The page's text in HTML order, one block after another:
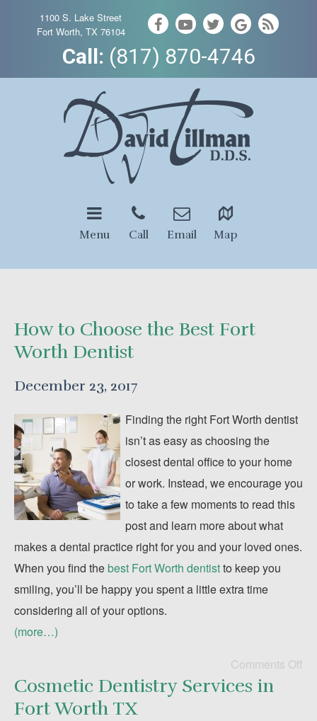
1100 S. Lake Street
Fort Worth, TX 76104
Call: (817) 870-4746
Menu Call Email Map
How to Choose the Best Fort
Worth Dentist
December 23, 2017
Finding the right Fort Worth dentist
isn’t as easy as choosing the
closest dental office to your home
or work. Instead, we encourage you
to take a few moments to read this
post and learn more about what
makes a dental practice right for you and your loved ones.
When you find thebest Fort Worth dentistto keep you
smiling, you’ll be happy you spent a little extra time
considering all of your options.
(more…)
Comments Off
Cosmetic Dentistry Services in
Fort Worth TX